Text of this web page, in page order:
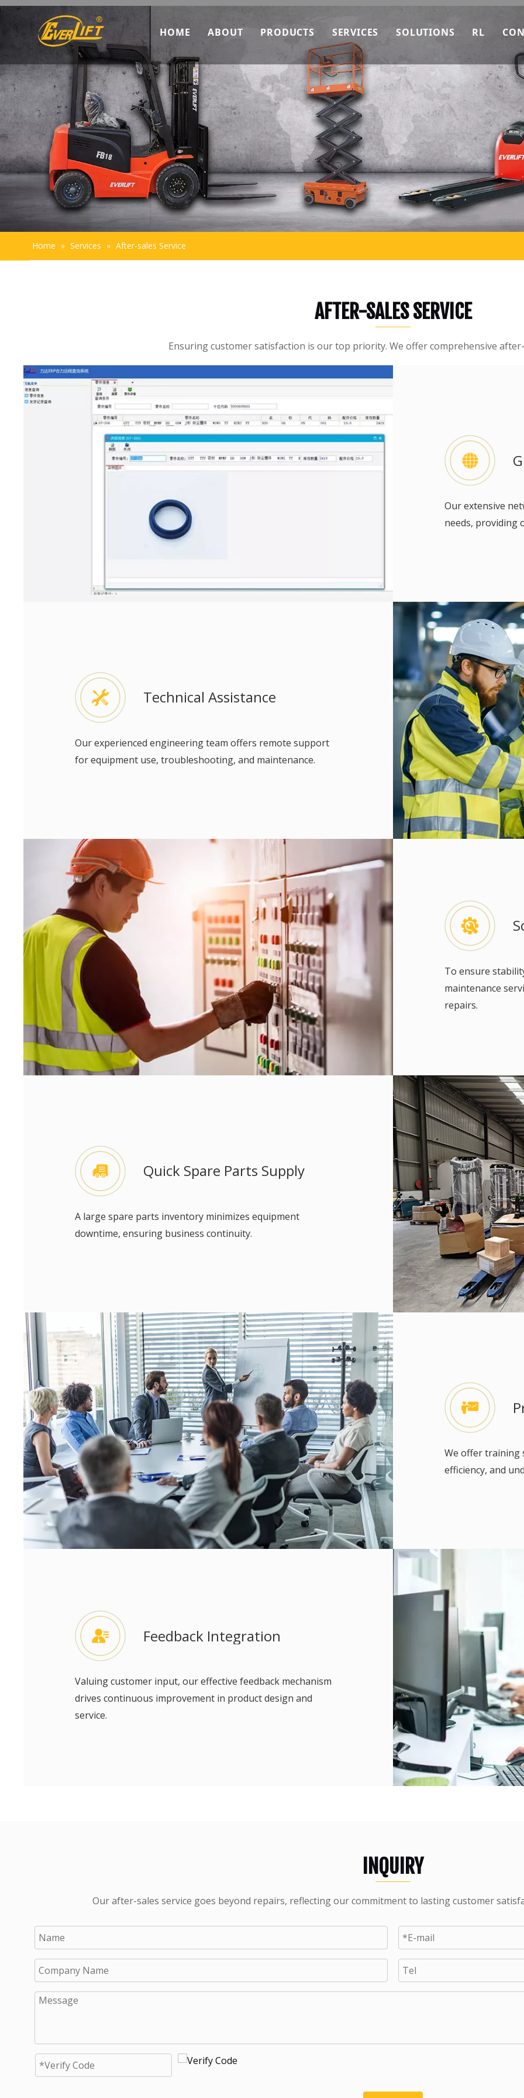
HOME ABOUT
Discovery How It Make
Marketing Data
Team Introduction
Sustainability
PRODUCTS
EverLIFT Machinery
EverLIFT Stacker
EverLIFT Forklift
EverLIFT Pallet Truck
Stacker
Pallet Truck
Work Platform
Forklift Attachment &Parts
SERVICES
OEM Service
After-sales Service
Technical Consultation
SOLUTIONS RL
News
FAQ
Video
Home » Services » After-sales Service
AFTER-SALES SERVICE
Ensuring customer satisfaction is our top priority. We offer comprehensive
Our extensive
needs, providing
Technical Assistance
Our experienced engineering team offers remote support
for equipment use, troubleshooting, and maintenance.
To ensure
maintenance
repairs.
Quick Spare Parts Supply
A large spare parts inventory minimizes equipment
downtime, ensuring business continuity.
We offer training
efficiency, and
Feedback Integration
Valuing customer input, our effective feedback mechanism
drives continuous improvement in product design and
service.
INQUIRY
Our after-sales service goes beyond repairs, reflecting our commitment to lasting customer